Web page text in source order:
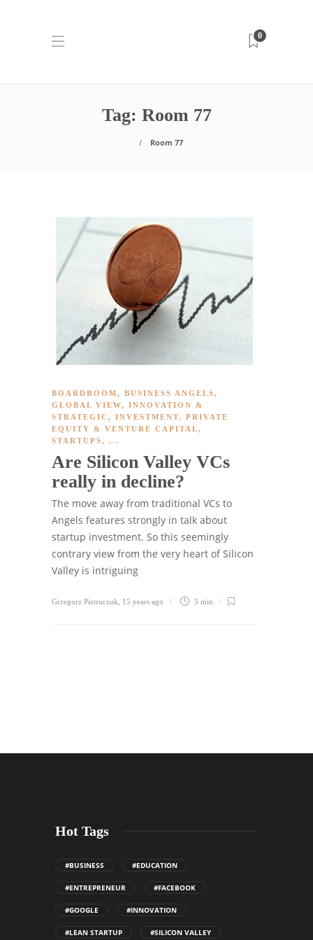
0
Tag: Room 77
Room 77
BOARDROOM, BUSINESS ANGELS,
GLOBAL VIEW, INNOVATION &
STRATEGIC , INVESTMENT, PRIVATE
EQUITY & VENTURE CAPITAL,
STARTUPS, ...
Are Silicon Valley VCs
really in decline?
The move away from traditional VCs to
Angels features strongly in talk about
startup investment. So this seemingly
contrary view from the very heart of Silicon
Valley is intriguing
Grzegorz Pietruczuk 15 years ago 5 min
Hot Tags
#BUSINESS #EDUCATION
#ENTREPRENEUR #FACEBOOK
#GOOGLE #INNOVATION
#LEAN STARTUP #SILICON VALLEY